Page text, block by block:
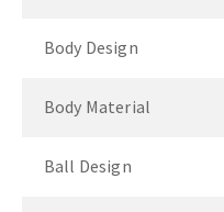
Body Design
Body Material
Ball Design